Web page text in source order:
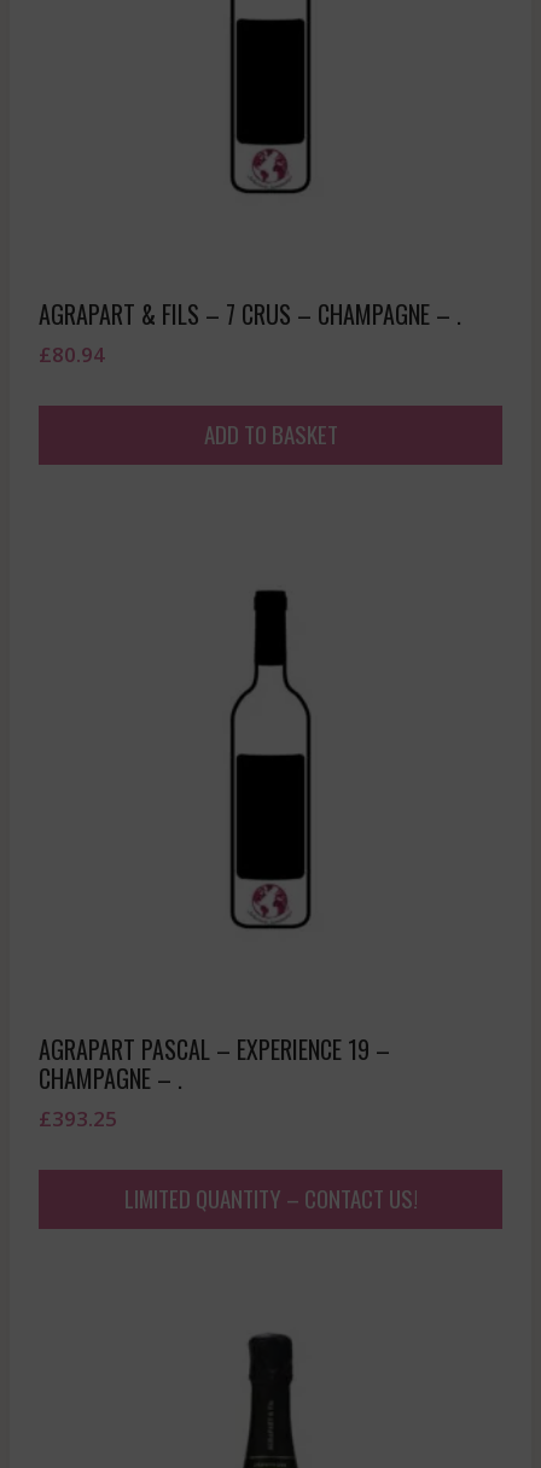
AGRAPART & FILS – 7 CRUS – CHAMPAGNE – .
£80.94
ADD TO BASKET
AGRAPART PASCAL – EXPERIENCE 19 –
CHAMPAGNE – .
£393.25
LIMITED QUANTITY – CONTACT US!